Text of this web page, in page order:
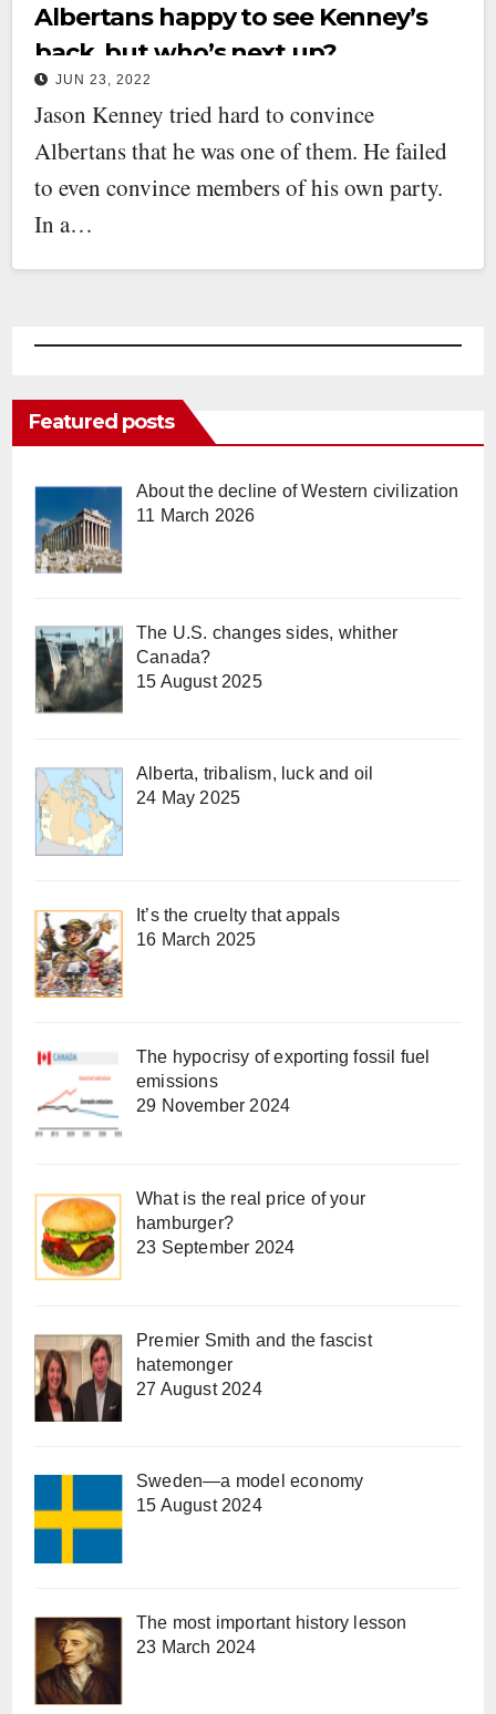
Albertans happy to see Kenney’s
back, but who’s next up?
JUN 23, 2022
Jason Kenney tried hard to convince
Albertans that he was one of them. He failed
to even convince members of his own party.
In a…
Featured posts
About the decline of Western civilization
11 March 2026
The U.S. changes sides, whither
Canada?
15 August 2025
Alberta, tribalism, luck and oil
24 May 2025
It’s the cruelty that appals
16 March 2025
The hypocrisy of exporting fossil fuel
emissions
29 November 2024
What is the real price of your
hamburger?
23 September 2024
Premier Smith and the fascist
hatemonger
27 August 2024
Sweden—a model economy
15 August 2024
The most important history lesson
23 March 2024